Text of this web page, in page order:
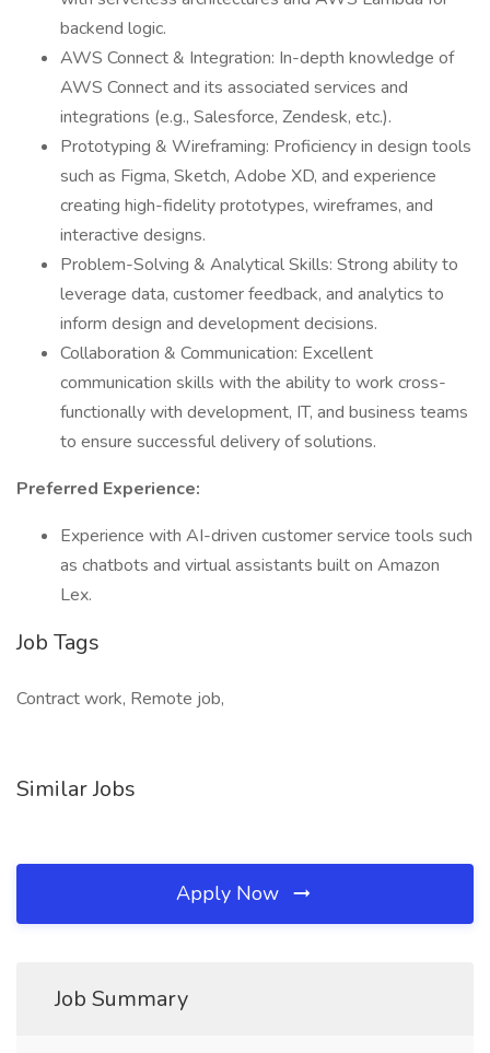
backend logic.
AWS Connect & Integration: In-depth knowledge of
AWS Connect and its associated services and
integrations (e.g., Salesforce, Zendesk, etc.).
Prototyping & Wireframing: Proficiency in design tools
such as Figma, Sketch, Adobe XD, and experience
creating high-fidelity prototypes, wireframes, and
interactive designs.
Problem-Solving & Analytical Skills: Strong ability to
leverage data, customer feedback, and analytics to
inform design and development decisions.
Collaboration & Communication: Excellent
communication skills with the ability to work cross-
functionally with development, IT, and business teams
to ensure successful delivery of solutions.
Preferred Experience:
Experience with AI-driven customer service tools such
as chatbots and virtual assistants built on Amazon
Lex.
Job Tags
Contract work, Remote job,
Similar Jobs
Apply Now
Job Summary